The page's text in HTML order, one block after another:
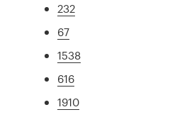
232
67
1538
616
1910